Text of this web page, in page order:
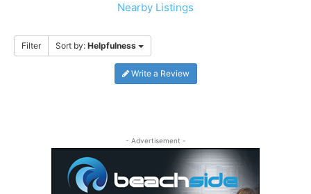
Nearby Listings
Filter Sort by: Helpfulness
Write a Review
- Advertisement -